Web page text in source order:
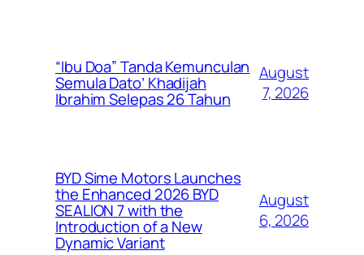
“Ibu Doa” Tanda Kemunculan
Semula Dato’ Khadijah
Ibrahim Selepas 26 Tahun
August
7, 2026
BYD Sime Motors Launches
the Enhanced 2026 BYD
SEALION 7 with the
Introduction of a New
Dynamic Variant
August
6, 2026